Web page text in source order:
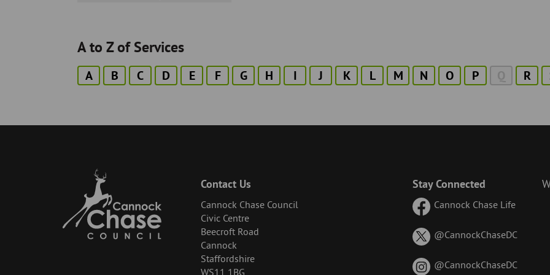
A to Z of Services
A B C D E F G H I J K L M N O P Q R
Contact Us
Cannock Chase Council
Civic Centre
Beecroft Road
Cannock
Staffordshire
WS11 1BG
Stay Connected
Cannock Chase Life
@CannockChaseDCon
(formerly
@CannockChaseDCon